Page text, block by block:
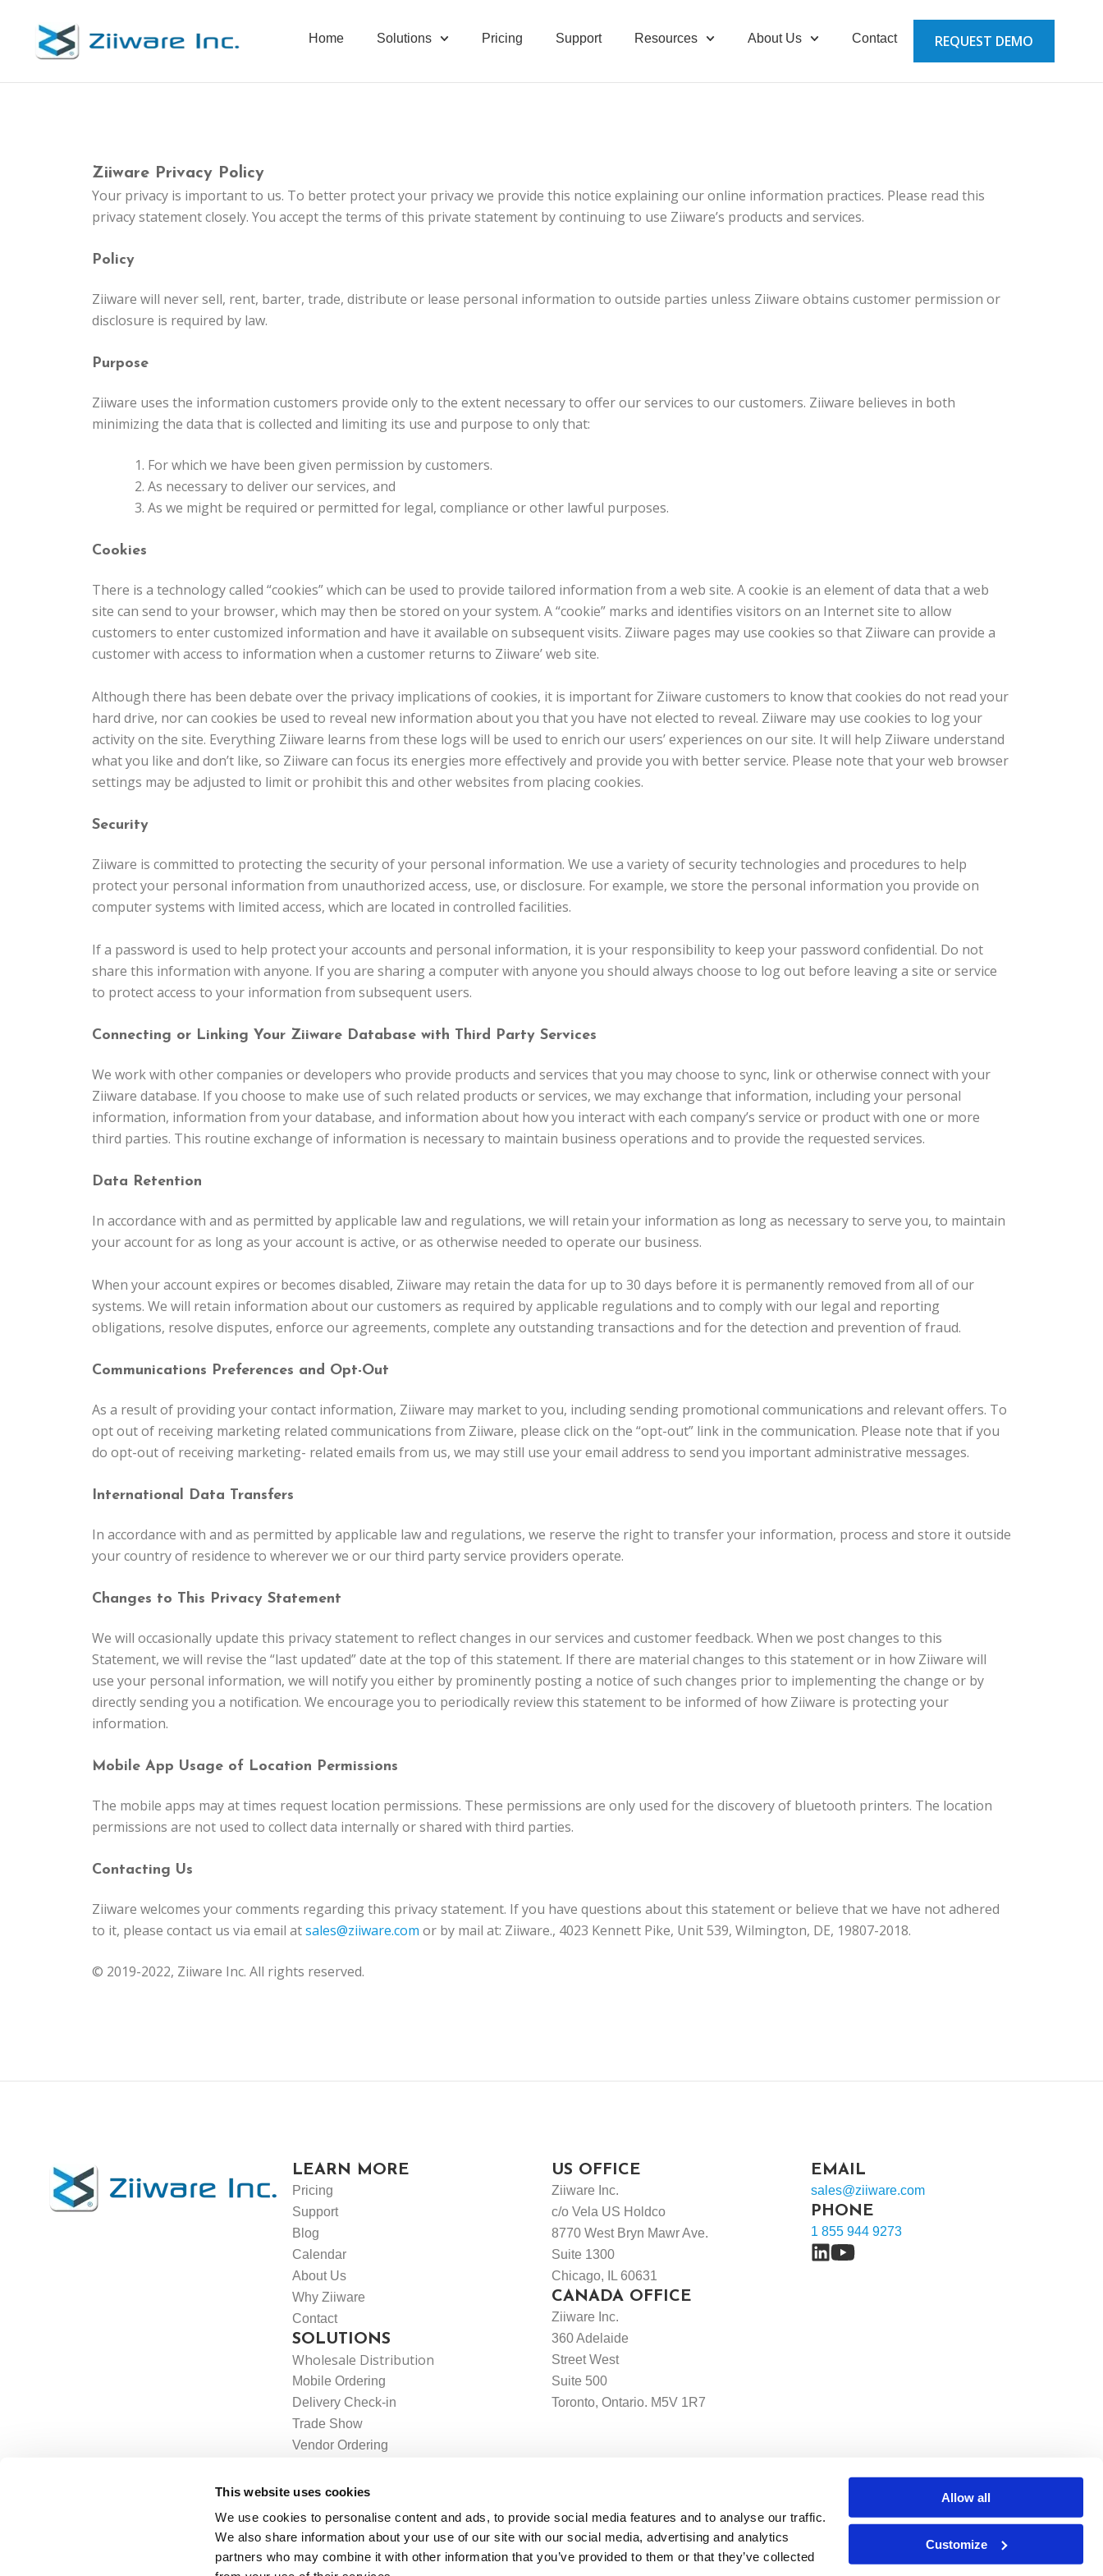
This website uses cookies
We use cookies to personalise content and ads, to provide social media features and to analyse our traffic.
We also share information about your use of our site with our social media, advertising and analytics
partners who may combine it with other information that you’ve provided to them or that they’ve collected
Allow all
Customize
content
Home Solutions Pricing Support Resources About Us Contact REQUEST DEMO
Ziiware Privacy Policy
Your privacy is important to us. To better protect your privacy we provide this notice explaining our online information practices. Please read this
privacy statement closely. You accept the terms of this private statement by continuing to use Ziiware’s products and services.
Policy
Ziiware will never sell, rent, barter, trade, distribute or lease personal information to outside parties unless Ziiware obtains customer permission or
disclosure is required by law.
Purpose
Ziiware uses the information customers provide only to the extent necessary to offer our services to our customers. Ziiware believes in both
minimizing the data that is collected and limiting its use and purpose to only that:
For which we have been given permission by customers.
As necessary to deliver our services, and
As we might be required or permitted for legal, compliance or other lawful purposes.
Cookies
There is a technology called “cookies” which can be used to provide tailored information from a web site. A cookie is an element of data that a web
site can send to your browser, which may then be stored on your system. A “cookie” marks and identifies visitors on an Internet site to allow
customers to enter customized information and have it available on subsequent visits. Ziiware pages may use cookies so that Ziiware can provide a
customer with access to information when a customer returns to Ziiware’ web site.
Although there has been debate over the privacy implications of cookies, it is important for Ziiware customers to know that cookies do not read your
hard drive, nor can cookies be used to reveal new information about you that you have not elected to reveal. Ziiware may use cookies to log your
activity on the site. Everything Ziiware learns from these logs will be used to enrich our users’ experiences on our site. It will help Ziiware understand
what you like and don’t like, so Ziiware can focus its energies more effectively and provide you with better service. Please note that your web browser
settings may be adjusted to limit or prohibit this and other websites from placing cookies.
Security
Ziiware is committed to protecting the security of your personal information. We use a variety of security technologies and procedures to help
protect your personal information from unauthorized access, use, or disclosure. For example, we store the personal information you provide on
computer systems with limited access, which are located in controlled facilities.
If a password is used to help protect your accounts and personal information, it is your responsibility to keep your password confidential. Do not
share this information with anyone. If you are sharing a computer with anyone you should always choose to log out before leaving a site or service
to protect access to your information from subsequent users.
Connecting or Linking Your Ziiware Database with Third Party Services
We work with other companies or developers who provide products and services that you may choose to sync, link or otherwise connect with your
Ziiware database. If you choose to make use of such related products or services, we may exchange that information, including your personal
information, information from your database, and information about how you interact with each company’s service or product with one or more
third parties. This routine exchange of information is necessary to maintain business operations and to provide the requested services.
Data Retention
In accordance with and as permitted by applicable law and regulations, we will retain your information as long as necessary to serve you, to maintain
your account for as long as your account is active, or as otherwise needed to operate our business.
When your account expires or becomes disabled, Ziiware may retain the data for up to 30 days before it is permanently removed from all of our
systems. We will retain information about our customers as required by applicable regulations and to comply with our legal and reporting
obligations, resolve disputes, enforce our agreements, complete any outstanding transactions and for the detection and prevention of fraud.
Communications Preferences and Opt-Out
As a result of providing your contact information, Ziiware may market to you, including sending promotional communications and relevant offers. To
opt out of receiving marketing related communications from Ziiware, please click on the “opt-out” link in the communication. Please note that if you
do opt-out of receiving marketing- related emails from us, we may still use your email address to send you important administrative messages.
International Data Transfers
In accordance with and as permitted by applicable law and regulations, we reserve the right to transfer your information, process and store it outside
your country of residence to wherever we or our third party service providers operate.
Changes to This Privacy Statement
We will occasionally update this privacy statement to reflect changes in our services and customer feedback. When we post changes to this
Statement, we will revise the “last updated” date at the top of this statement. If there are material changes to this statement or in how Ziiware will
use your personal information, we will notify you either by prominently posting a notice of such changes prior to implementing the change or by
directly sending you a notification. We encourage you to periodically review this statement to be informed of how Ziiware is protecting your
information.
Mobile App Usage of Location Permissions
The mobile apps may at times request location permissions. These permissions are only used for the discovery of bluetooth printers. The location
permissions are not used to collect data internally or shared with third parties.
Contacting Us
Ziiware welcomes your comments regarding this privacy statement. If you have questions about this statement or believe that we have not adhered
to it, please contact us via email atsales@ziiware.com or by mail at: Ziiware., 4023 Kennett Pike, Unit 539, Wilmington, DE, 19807-2018.
© 2019-2022, Ziiware Inc. All rights reserved.
LEARN MORE
Pricing
Support
Blog
Calendar
About Us
Why Ziiware
Contact
SOLUTIONS
Wholesale Distribution
Mobile Ordering
Delivery Check-in
Trade Show
Vendor Ordering
Integrations
US OFFICE
Ziiware Inc.
c/o Vela US Holdco
8770 West Bryn Mawr Ave.
Suite 1300
Chicago, IL 60631
CANADA OFFICE
Ziiware Inc.
360 Adelaide
Street West
Suite 500
Toronto, Ontario. M5V 1R7
EMAIL
sales@ziiware.com
PHONE
1 855 944 9273